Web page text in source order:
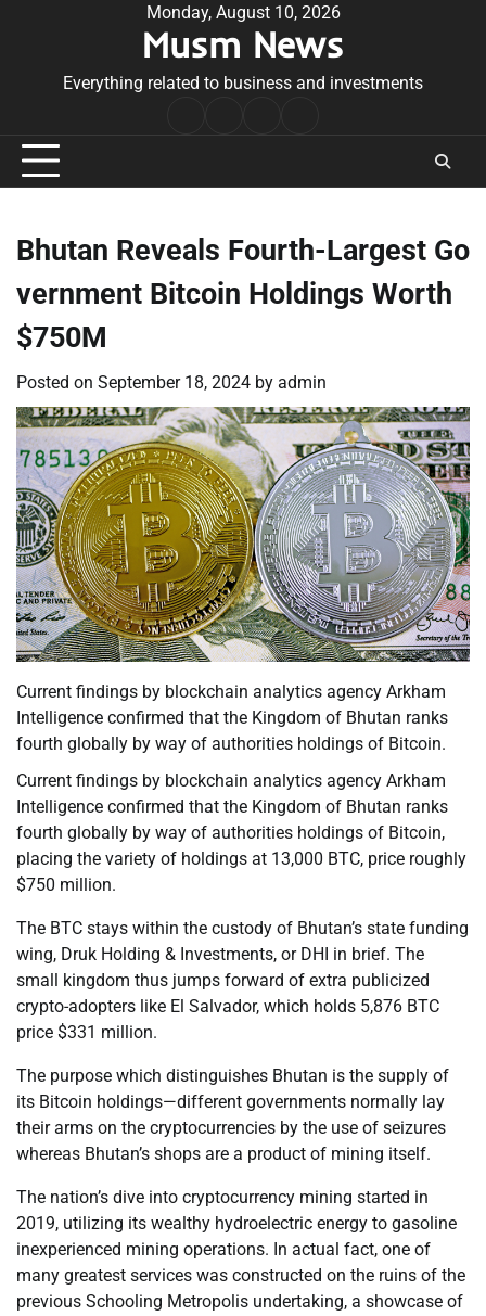
Monday, August 10, 2026
Musm News
Everything related to business and investments
Conditions
Bhutan Reveals Fourth-Largest Go
vernment Bitcoin Holdings Worth
$750M
Posted on September 18, 2024 by admin
Current findings by blockchain analytics agency Arkham
Intelligence confirmed that the Kingdom of Bhutan ranks
fourth globally by way of authorities holdings of Bitcoin.
Current findings by blockchain analytics agency Arkham
Intelligence confirmed that the Kingdom of Bhutan ranks
fourth globally by way of authorities holdings of Bitcoin,
placing the variety of holdings at 13,000 BTC, price roughly
$750 million.
The BTC stays within the custody of Bhutan’s state funding
wing, Druk Holding & Investments, or DHI in brief. The
small kingdom thus jumps forward of extra publicized
crypto-adopters like El Salvador, which holds 5,876 BTC
price $331 million.
The purpose which distinguishes Bhutan is the supply of
its Bitcoin holdings—different governments normally lay
their arms on the cryptocurrencies by the use of seizures
whereas Bhutan’s shops are a product of mining itself.
The nation’s dive into cryptocurrency mining started in
2019, utilizing its wealthy hydroelectric energy to gasoline
inexperienced mining operations. In actual fact, one of
many greatest services was constructed on the ruins of the
previous Schooling Metropolis undertaking, a showcase of